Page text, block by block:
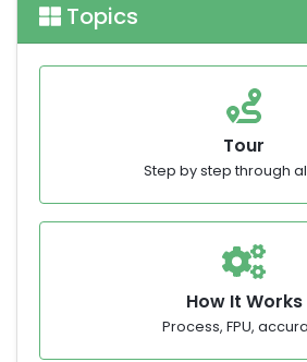
Topics
Tour
Step by step through
How It Works
Process, FPU,